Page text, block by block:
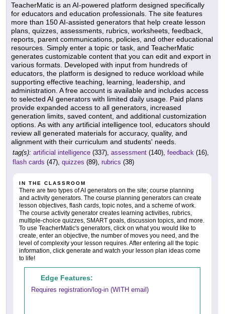
TeacherMatic is an AI-powered platform designed specifically
for educators and education professionals. The site features
more than 150 AI-assisted generators that help create lesson
plans, quizzes, assessments, rubrics, worksheets, feedback,
reports, parent communications, policies, and other educational
resources. Simply enter a topic or task, and TeacherMatic
generates customizable content that you can edit and export in
various formats. Developed with input from hundreds of
educators, the platform is designed to reduce workload while
supporting effective teaching, learning, leadership, and
administration. A free account is available and includes access
to selected AI generators with limited daily usage. Paid plans
provide expanded access to all generators, increased
generation limits, saved content, and additional customization
options. As with any artificial intelligence tool, educators should
review all generated materials for accuracy, quality, and
alignment with their curriculum and students' needs.
tag(s): artificial intelligence (337), assessment (140), feedback (16),
flash cards (47), quizzes (89), rubrics (38)
IN THE CLASSROOM
There are two types of AI generators on the site; course planning
and activity generators. The course planning generators can create
lesson objectives, flash cards, topic notes, and a scheme of work.
The course activity generator creates learning activities, rubrics,
multiple-choice quizzes, SMART goals, discussion topics, and more.
To use TeacherMatic's generators, click on what you would like to
create, enter an objective, the number of moves you need, and the
level of complexity your lesson requires. After entering all the topic
information, click generate and watch your lesson plan ideas come
to life!
Edge Features:
Requires registration/log-in (WITH email)